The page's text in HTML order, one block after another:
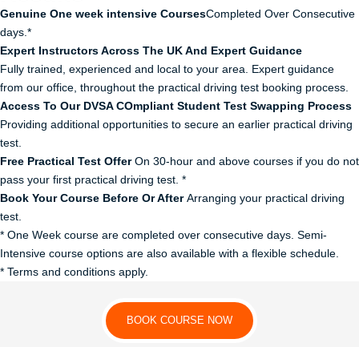
Genuine One week intensive CoursesCompleted Over Consecutive
days.*
Expert Instructors Across The UK And Expert Guidance
Fully trained, experienced and local to your area. Expert guidance
from our office, throughout the practical driving test booking process.
Access To Our DVSA COmpliant Student Test Swapping Process
Providing additional opportunities to secure an earlier practical driving
test.
Free Practical Test Offer On 30-hour and above courses if you do not
pass your first practical driving test. *
Book Your Course Before Or After Arranging your practical driving
test.
* One Week course are completed over consecutive days. Semi-
Intensive course options are also available with a flexible schedule.
* Terms and conditions apply.
BOOK COURSE NOW